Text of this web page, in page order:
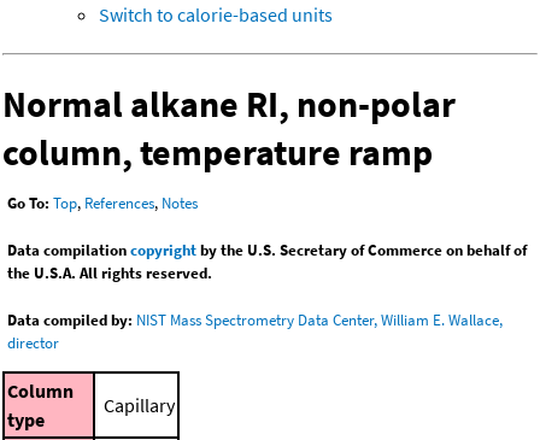
Switch to calorie-based units
Normal alkane RI, non-polar
column, temperature ramp
Go To: Top, References, Notes
Data compilationcopyrightby the U.S. Secretary of Commerce on behalf of
the U.S.A. All rights reserved.
Data compiled by: NIST Mass Spectrometry Data Center, William E. Wallace,
director
Column
type
Capillary